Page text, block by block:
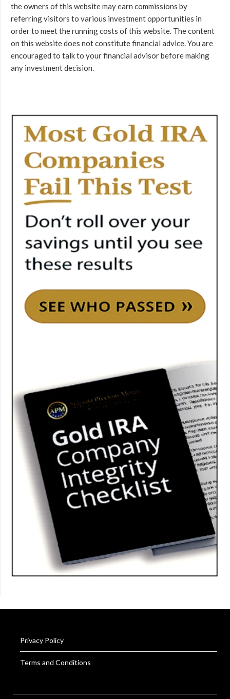
the owners of this website may earn commissions by
referring visitors to various investment opportunities in
order to meet the running costs of this website. The content
on this website does not constitute financial advice. You are
encouraged to talk to your financial advisor before making
any investment decision.
Privacy Policy
Terms and Conditions